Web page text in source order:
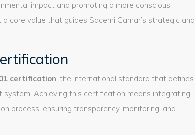
impact and promoting a more conscious
core value that guides Sacemi Gamar’s strategic and
certification, the international standard that defines
Achieving this certification means integrating
process, ensuring transparency, monitoring, and